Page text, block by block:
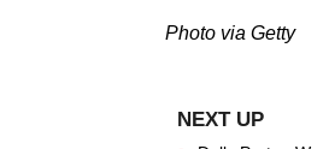
Photo via Getty